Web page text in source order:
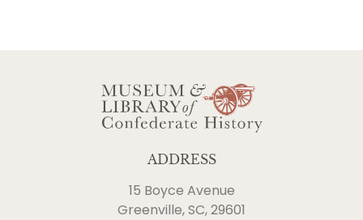
ADDRESS
15 Boyce Avenue
Greenville, SC, 29601